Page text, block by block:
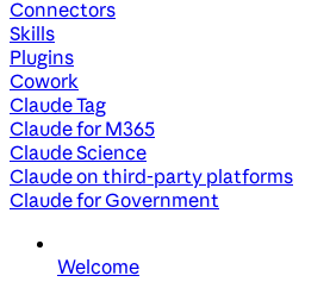
Connectors
Skills
Plugins
Cowork
Claude Tag
Claude for M365
Claude Science
Claude on third-party platforms
Claude for Government
Welcome